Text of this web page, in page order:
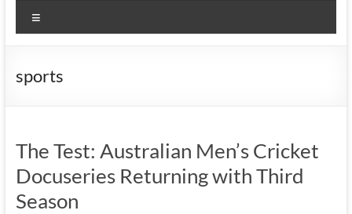
sports
The Test: Australian Men’s Cricket
Docuseries Returning with Third
Season